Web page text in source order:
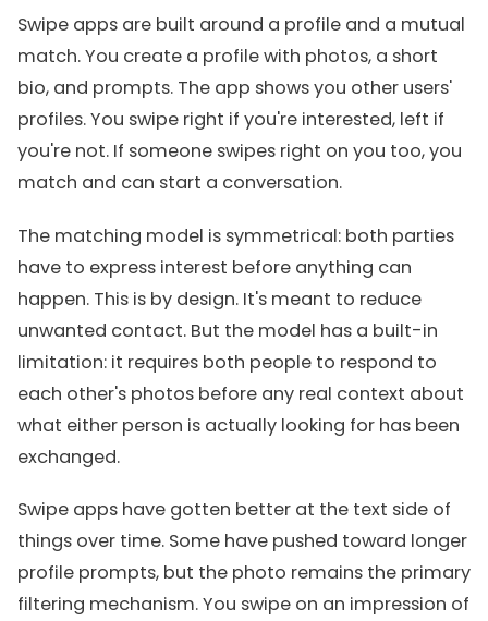
Swipe apps are built around a profile and a mutual
match. You create a profile with photos, a short
bio, and prompts. The app shows you other users'
profiles. You swipe right if you're interested, left if
you're not. If someone swipes right on you too, you
match and can start a conversation.
The matching model is symmetrical: both parties
have to express interest before anything can
happen. This is by design. It's meant to reduce
unwanted contact. But the model has a built-in
limitation: it requires both people to respond to
each other's photos before any real context about
what either person is actually looking for has been
exchanged.
Swipe apps have gotten better at the text side of
things over time. Some have pushed toward longer
profile prompts, but the photo remains the primary
filtering mechanism. You swipe on an impression of